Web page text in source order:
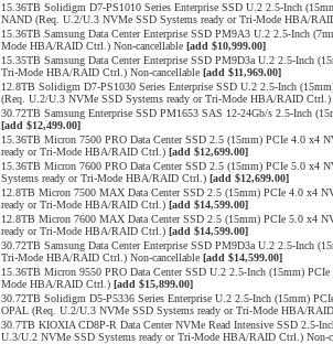
15.36TB Solidigm D7-PS1010 Series Enterprise SSD U.2 2.5-Inch
NAND (Req. U.2/U.3 NVMe SSD Systems ready or Tri-Mode HBA/
15.36TB Samsung Data Center Enterprise SSD PM9A3 U.2 2.5-Inch
Mode HBA/RAID Ctrl.) Non-cancellable [add $10,999.00]
15.35TB Samsung Data Center Enterprise SSD PM9D3a U.2 2.5-Inch
Tri-Mode HBA/RAID Ctrl.) Non-cancellable [add $11,969.00]
12.8TB Solidigm D7-PS1030 Series Enterprise SSD U.2 2.5-Inch
(Req. U.2/U.3 NVMe SSD Systems ready or Tri-Mode HBA/RAID Ctrl.)
30.72TB Samsung Enterprise SSD PM1653 SAS 12-24Gb/s 2.5-Inch
[add $12,499.00]
15.36TB Micron 7500 PRO Data Center SSD 2.5 (15mm) PCIe 4.0 x4
ready or Tri-Mode HBA/RAID Ctrl.) [add $12,699.00]
15.36TB Micron 7600 PRO Data Center SSD 2.5 (15mm) PCIe 5.0 x4
Systems ready or Tri-Mode HBA/RAID Ctrl.) [add $12,699.00]
12.8TB Micron 7500 MAX Data Center SSD 2.5 (15mm) PCIe 4.0 x4
ready or Tri-Mode HBA/RAID Ctrl.) [add $14,599.00]
12.8TB Micron 7600 MAX Data Center SSD 2.5 (15mm) PCIe 5.0 x4
ready or Tri-Mode HBA/RAID Ctrl.) [add $14,599.00]
30.72TB Samsung Data Center Enterprise SSD PM9D3a U.2 2.5-Inch
Tri-Mode HBA/RAID Ctrl.) Non-cancellable [add $14,599.00]
15.36TB Micron 9550 PRO Data Center SSD U.2 2.5-Inch (15mm)
Mode HBA/RAID Ctrl.) [add $15,899.00]
30.72TB Solidigm D5-P5336 Series Enterprise U.2 2.5-Inch (15mm)
OPAL (Req. U.2/U.3 NVMe SSD Systems ready or Tri-Mode HBA/
30.7TB KIOXIA CD8P-R Data Center NVMe Read Intensive SSD 2.5-
U.3/U.2 NVMe SSD Systems ready or Tri-Mode HBA/RAID Ctrl.) Non-